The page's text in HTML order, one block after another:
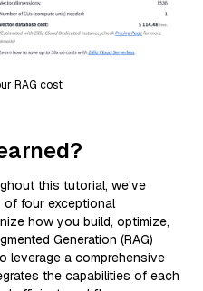
RAG cost
this tutorial, we've
of four exceptional
how you build, optimize,
Generation (RAG)
leverage a comprehensive
the capabilities of each